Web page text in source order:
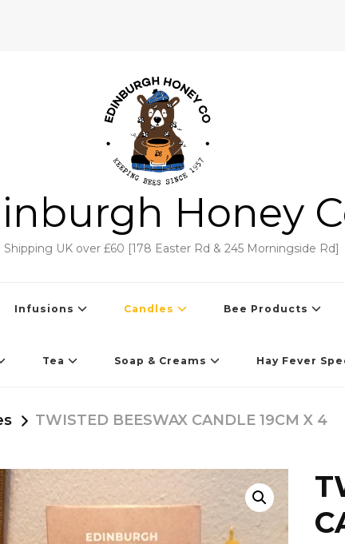
Honey
Shipping UK over £60 [178 Easter Rd & 245 Morningside Rd]
Infusions Candles Bee Products
Tea Soap & Creams Hay Fever
TWISTED BEESWAX CANDLE 19CM X 4
🔍